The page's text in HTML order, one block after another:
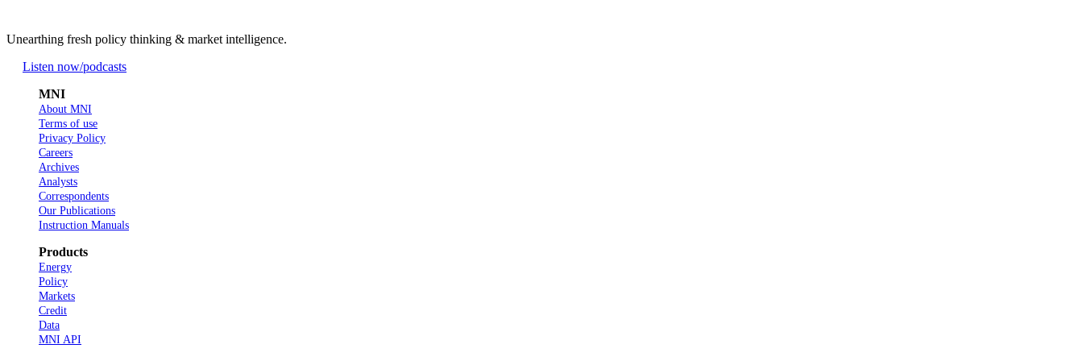
Unearthing fresh policy thinking & market intelligence.
Listen now/podcasts
MNI
About MNI
Terms of use
Privacy Policy
Careers
Archives
Analysts
Correspondents
Our Publications
Instruction Manuals
Products
Energy
Policy
Markets
Credit
Data
MNI API